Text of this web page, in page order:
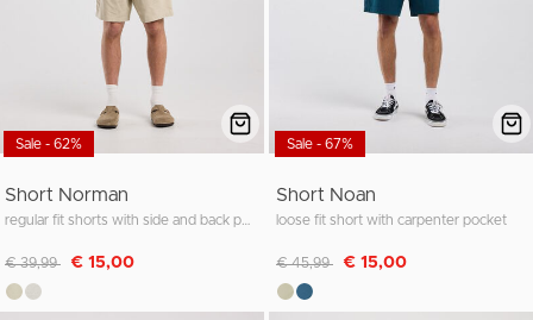
Sale - 62%
Short Norman
Discounted from
€ 39,99 to€ 15,00
Sale - 67%
Short Noan
loose fit short with carpenter pocket
Discounted from
€ 45,99 to€ 15,00